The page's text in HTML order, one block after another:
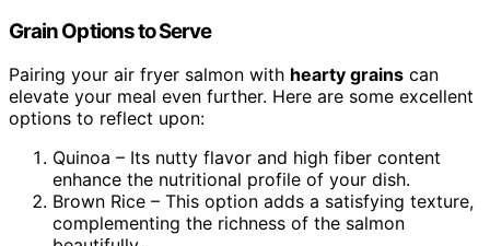
Grain Options to Serve
Pairing your air fryer salmon with hearty grains can
elevate your meal even further. Here are some excellent
options to reflect upon:
Quinoa – Its nutty flavor and high fiber content
enhance the nutritional profile of your dish.
Brown Rice – This option adds a satisfying texture,
complementing the richness of the salmon